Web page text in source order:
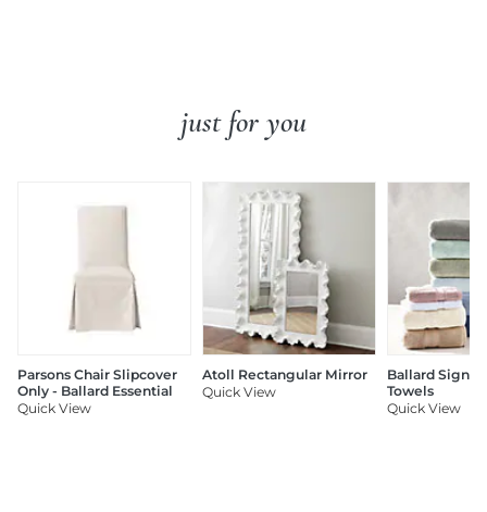
just for you
Parsons Chair Slipcover
Only - Ballard Essential
Quick View
Atoll Rectangular Mirror
Quick View
Ballard
Towels
Quick View